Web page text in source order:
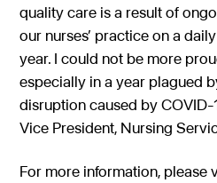
quality care is a result of
our nurses’ practice on a
year. I could not be more
especially in a year plagued
disruption caused by
Vice President, Nursing
For more information, please